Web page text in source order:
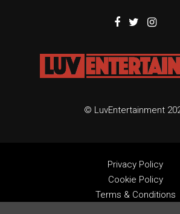
© LuvEntertainment
Privacy Policy
Cookie Policy
Terms & Conditions